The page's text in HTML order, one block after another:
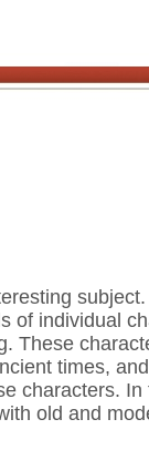
of individual
These
times,
characters. In
old and